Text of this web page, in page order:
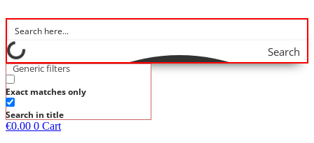
to
content
Search
Generic filters
Exact matches only
Search in title
€0.00 0 Cart